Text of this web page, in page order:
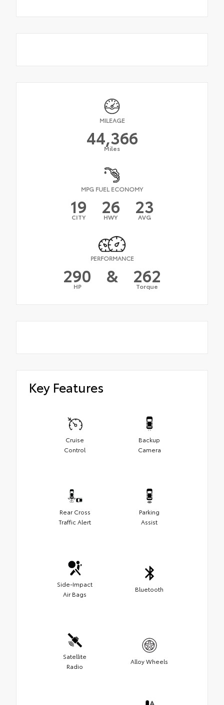
MILEAGE
44,366
Miles
MPG FUEL ECONOMY
19
CITY 26
HWY 23
AVG
PERFORMANCE
290
HP & 262
Torque
Key Features
Cruise
Control
Backup
Camera
Rear Cross
Traffic Alert
Parking
Assist
Side-Impact
Air Bags
Bluetooth
Satellite
Radio
Alloy Wheels